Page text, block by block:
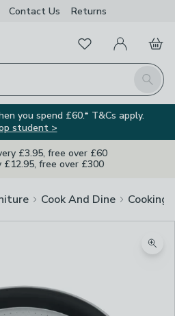
Contact Us Returns
Search
FavouritesMy Account
Basket
you spend £60.* T&Cs apply.
student >
£3.95, free over £60
£12.95, free over £300
Cook And Dine Cooking